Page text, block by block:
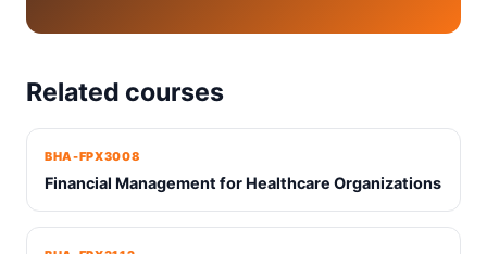
Related courses
BHA-FPX3008
Financial Management for Healthcare Organizations